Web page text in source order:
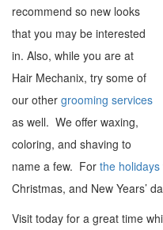
recommend so new looks
that you may be interested
in. Also, while you are at
Hair Mechanix, try some of
our other grooming services
as well. We offer waxing,
coloring, and shaving to
name a few. For the holidays
Christmas, and New Years’
Visit today for a great time